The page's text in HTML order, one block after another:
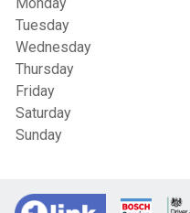
Tuesday
Wednesday
Thursday
Friday
Saturday
Sunday